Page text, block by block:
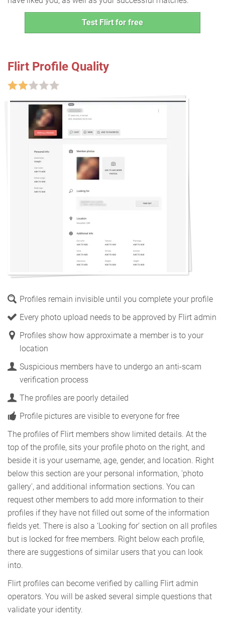
Test Flirt for free
Flirt Profile Quality
Profiles remain invisible until you complete your profile
Every photo upload needs to be approved by Flirt admin
Profiles show how approximate a member is to your
location
Suspicious members have to undergo an anti-scam
verification process
The profiles are poorly detailed
Profile pictures are visible to everyone for free
The profiles of Flirt members show limited details. At the
top of the profile, sits your profile photo on the right, and
beside it is your username, age, gender, and location. Right
below this section are your personal information, 'photo
gallery', and additional information sections. You can
request other members to add more information to their
profiles if they have not filled out some of the information
fields yet. There is also a ‘Looking for’ section on all profiles
but is locked for free members. Right below each profile,
there are suggestions of similar users that you can look
into.
Flirt profiles can become verified by calling Flirt admin
operators. You will be asked several simple questions that
validate your identity.